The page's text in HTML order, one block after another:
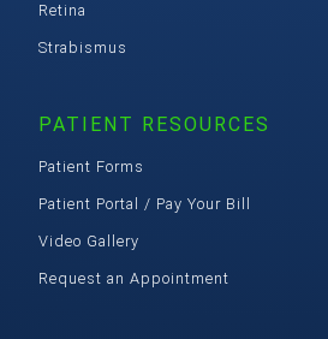
Retina
Strabismus
PATIENT RESOURCES
Patient Forms
Patient Portal / Pay Your Bill
Video Gallery
Request an Appointment